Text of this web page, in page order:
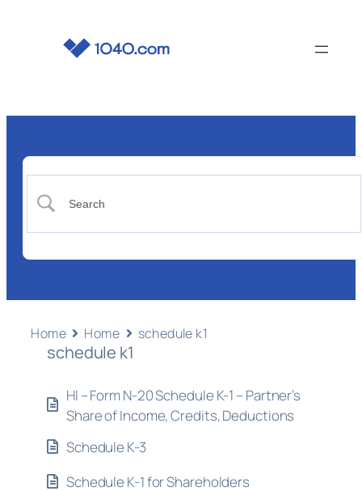
Home Home schedule k1
schedule k1
HI – Form N-20 Schedule K-1 – Partner’s
Share of Income, Credits, Deductions
Schedule K-3
Schedule K-1 for Shareholders